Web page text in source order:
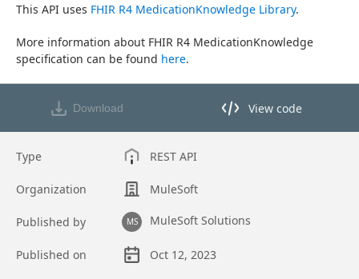
This API uses FHIR R4 MedicationKnowledge Library.
More information about FHIR R4 MedicationKnowledge
specification can be found here.
Download View code
View code in API Designer
Type REST API
Organization MuleSoft
Published by MS MuleSoft Solutions
Published on
Oct 12, 2023